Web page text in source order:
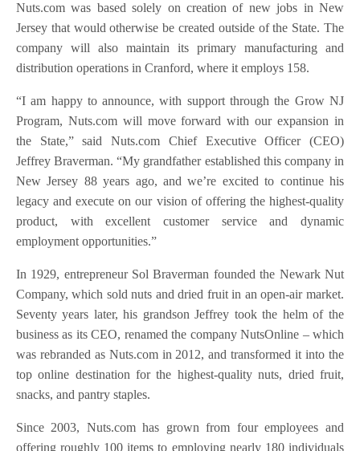
Nuts.com was based solely on creation of new jobs in New
Jersey that would otherwise be created outside of the State. The
company will also maintain its primary manufacturing and
distribution operations in Cranford, where it employs 158.
“I am happy to announce, with support through the Grow NJ
Program, Nuts.com will move forward with our expansion in
the State,” said Nuts.com Chief Executive Officer (CEO)
Jeffrey Braverman. “My grandfather established this company in
New Jersey 88 years ago, and we’re excited to continue his
legacy and execute on our vision of offering the highest-quality
product, with excellent customer service and dynamic
employment opportunities.”
In 1929, entrepreneur Sol Braverman founded the Newark Nut
Company, which sold nuts and dried fruit in an open-air market.
Seventy years later, his grandson Jeffrey took the helm of the
business as its CEO, renamed the company NutsOnline – which
was rebranded as Nuts.com in 2012, and transformed it into the
top online destination for the highest-quality nuts, dried fruit,
snacks, and pantry staples.
Since 2003, Nuts.com has grown from four employees and
offering roughly 100 items to employing nearly 180 individuals